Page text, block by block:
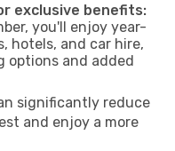
exclusive benefits:
you'll enjoy year-
hotels, and car hire,
options and added
significantly reduce
and enjoy a more